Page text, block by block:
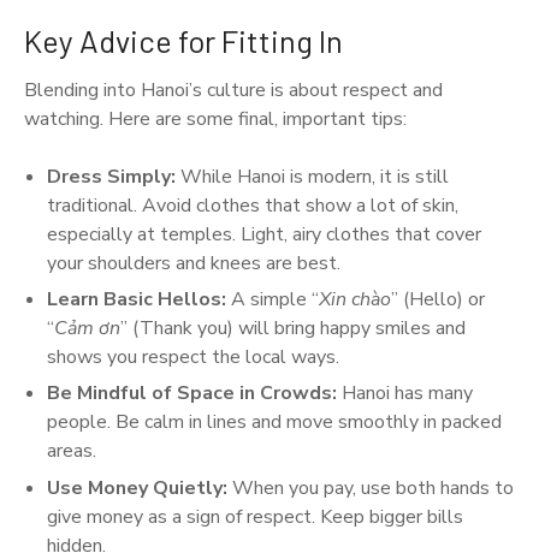
Key Advice for Fitting In
Blending into Hanoi’s culture is about respect and
watching. Here are some final, important tips:
Dress Simply: While Hanoi is modern, it is still
traditional. Avoid clothes that show a lot of skin,
especially at temples. Light, airy clothes that cover
your shoulders and knees are best.
Learn Basic Hellos: A simple “Xin chào” (Hello) or
“Cảm ơn” (Thank you) will bring happy smiles and
shows you respect the local ways.
Be Mindful of Space in Crowds: Hanoi has many
people. Be calm in lines and move smoothly in packed
areas.
Use Money Quietly: When you pay, use both hands to
give money as a sign of respect. Keep bigger bills
hidden.